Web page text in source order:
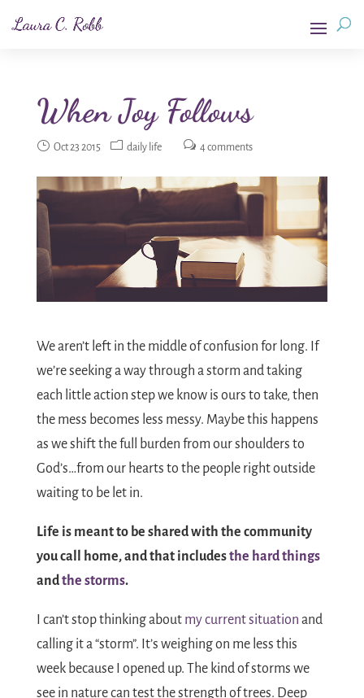
When Joy Follows
Oct 23 2015 daily life 4 comments
We aren’t left in the middle of confusion for long. If
we’re seeking a way through a storm and taking
each little action step we know is ours to take, then
the mess becomes less messy. Maybe this happens
as we shift the full burden from our shoulders to
God’s…from our hearts to the people right outside
waiting to be let in.
Life is meant to be shared with the community
you call home, and that includesthe hard things
andthe storms.
I can’t stop thinking about my current situation and
calling it a “storm”. It’s weighing on me less this
week because I opened up. The kind of storms we
see in nature can test the strength of trees. Deep